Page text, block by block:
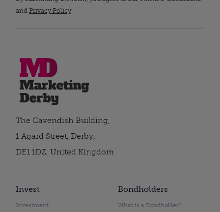
and Privacy Policy.
Invest
Investment
Bondholders
What is a Bondholder?
The Cavendish Building,
1 Agard Street, Derby,
DE1 1DZ, United Kingdom